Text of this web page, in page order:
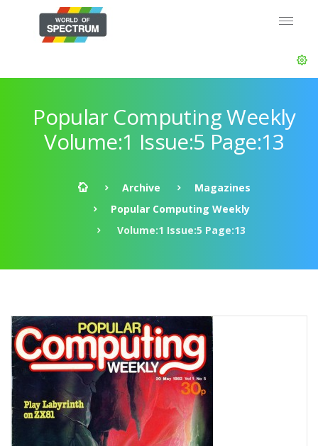
Popular Computing Weekly
Volume:1 Issue:5 Page:13
Archive
Magazines
Popular Computing Weekly
Volume:1 Issue:5 Page:13